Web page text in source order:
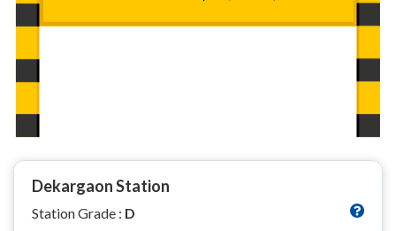
Dekargaon Station
Station Grade : D